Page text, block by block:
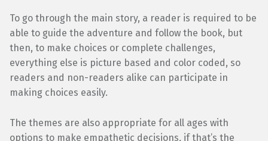
To go through the main story, a reader is required to be
able to guide the adventure and follow the book, but
then, to make choices or complete challenges,
everything else is picture based and color coded, so
readers and non-readers alike can participate in
making choices easily.
The themes are also appropriate for all ages with
options to make empathetic decisions, if that’s the